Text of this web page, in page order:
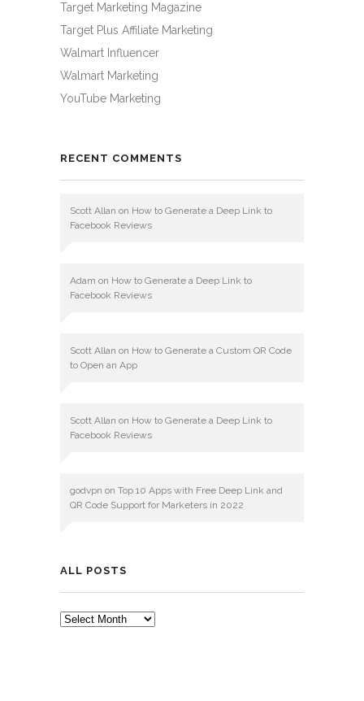
Target Marketing Magazine
Target Plus Affiliate Marketing
Walmart Influencer
Walmart Marketing
YouTube Marketing
RECENT COMMENTS
Scott Allan on How to Generate a Deep Link to
Facebook Reviews
Adam on How to Generate a Deep Link to
Facebook Reviews
Scott Allan on How to Generate a Custom QR Code
to Open an App
Scott Allan on How to Generate a Deep Link to
Facebook Reviews
godvpn on Top 10 Apps with Free Deep Link and
QR Code Support for Marketers in 2022
ALL POSTS
ALL